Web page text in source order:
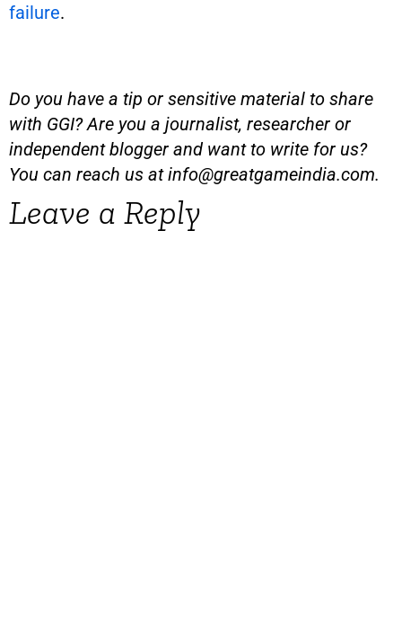
failure.
Do you have a tip or sensitive material to share
with GGI? Are you a journalist, researcher or
independent blogger and want to write for us?
You can reach us atinfo@greatgameindia.com.
Leave a Reply